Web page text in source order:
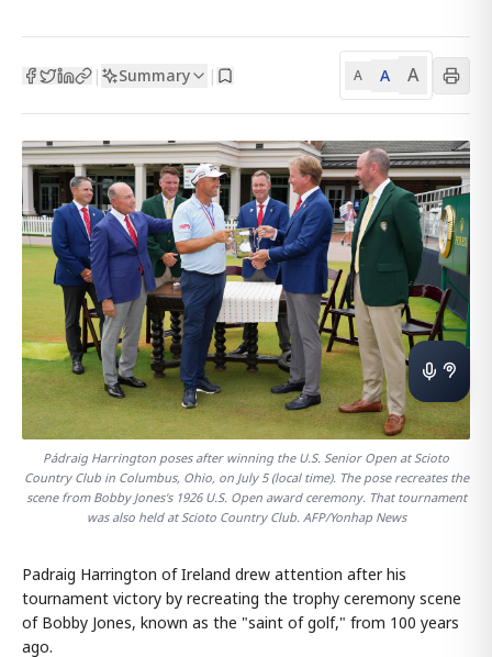
| Summary | A A A
Pádraig Harrington poses after winning the U.S. Senior Open at Scioto
Country Club in Columbus, Ohio, on July 5 (local time). The pose recreates the
scene from Bobby Jones's 1926 U.S. Open award ceremony. That tournament
was also held at Scioto Country Club. AFP/Yonhap News
Padraig Harrington of Ireland drew attention after his
tournament victory by recreating the trophy ceremony scene
of Bobby Jones, known as the "saint of golf," from 100 years
ago.